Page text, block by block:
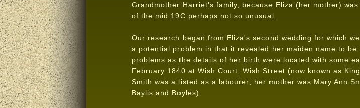
Grandmother Harriet's family, because Eliza (her mother)
of the mid 19C perhaps not so unusual.
Our research began from Eliza's second wedding for which
a potential problem in that it revealed her maiden name to
problems as the details of her birth were located with some
February 1840 at Wish Court, Wish Street (now known as
Smith was a listed as a labourer; her mother was Mary Ann
Baylis and Boyles).